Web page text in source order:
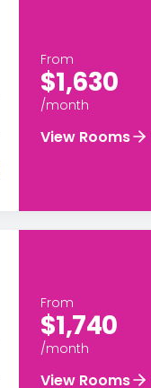
From
$1,630
/month
View Rooms
From
$1,740
/month
View Rooms